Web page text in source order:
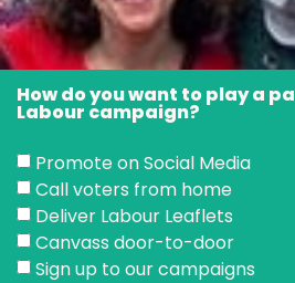
How do you want to play a
Labour campaign?
Promote on Social Media
Call voters from home
Deliver Labour Leaflets
Canvass door-to-door
Sign up to our campaigns